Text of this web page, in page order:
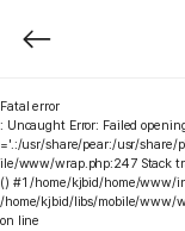
Fatal error
: Uncaught Error: Failed
='.:/usr/share/pear:/usr/share/
ile/www/wrap.php:247 Stack
() #1 /home/kjbid/home/www/
/home/kjbid/libs/mobile/www/
on line